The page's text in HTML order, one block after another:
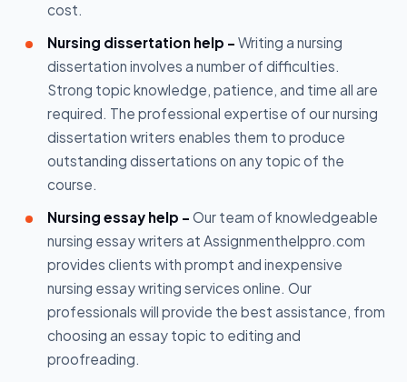
cost.
Nursing dissertation help - Writing a nursing
dissertation involves a number of difficulties.
Strong topic knowledge, patience, and time all are
required. The professional expertise of our nursing
dissertation writers enables them to produce
outstanding dissertations on any topic of the
course.
Nursing essay help - Our team of knowledgeable
nursing essay writers at Assignmenthelppro.com
provides clients with prompt and inexpensive
nursing essay writing services online. Our
professionals will provide the best assistance, from
choosing an essay topic to editing and
proofreading.